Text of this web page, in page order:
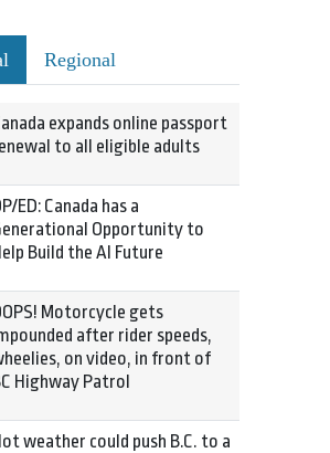
Regional
expands online passport
to all eligible adults
ED: Canada has a
Opportunity to
Build the AI Future
Motorcycle gets
after rider speeds,
on video, in front of
Highway Patrol
weather could push B.C. to a